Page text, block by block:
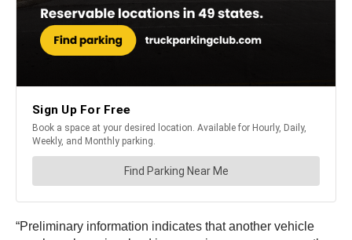
“Preliminary information indicates that another vehicle